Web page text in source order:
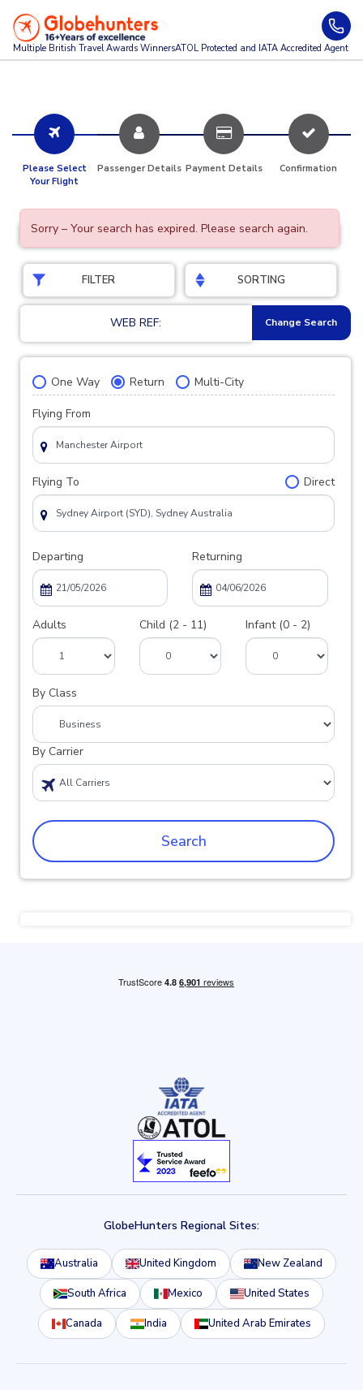
Multiple British Travel Awards WinnersATOL Protected and IATA Accredited Agent
Please Select
Your Flight
Passenger Details Payment Details Confirmation
Sorry – Your search has expired. Please search again.
FILTER SORTING
WEB REF: Change Search
One Way Return Multi-City
Flying From
Flying To Direct
Departing Returning
Adults Child (2 - 11) Infant (0 - 2)
By Class
By Carrier
Search
GlobeHunters Regional Sites:
Australia United Kingdom New Zealand
South Africa Mexico United States
Canada India United Arab Emirates